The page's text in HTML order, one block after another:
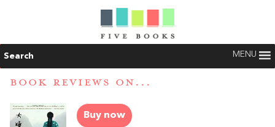
Search MENU
BOOK REVIEWS ON...
Buy now